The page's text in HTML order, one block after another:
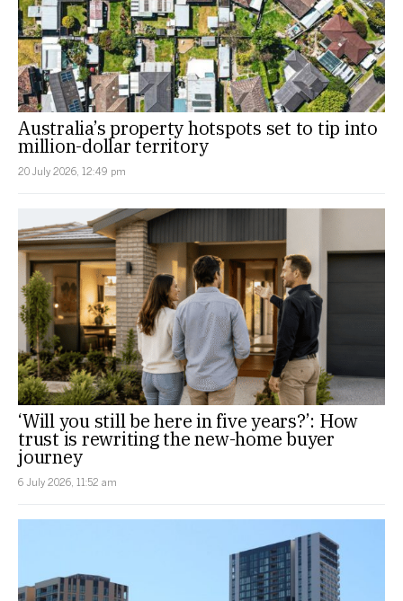
Australia’s property hotspots set to tip into
million-dollar territory
20 July 2026, 12:49 pm
‘Will you still be here in five years?’: How
trust is rewriting the new-home buyer
journey
6 July 2026, 11:52 am